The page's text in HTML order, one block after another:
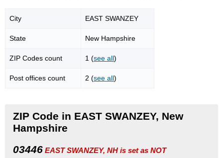
City EAST SWANZEY
State New Hampshire
ZIP Codes count 1 (see all)
Post offices count 2 (see all)
ZIP Code in EAST SWANZEY, New
Hampshire
03446 EAST SWANZEY, NH is set as NOT